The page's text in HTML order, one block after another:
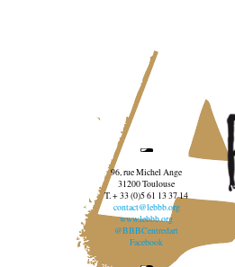
96, rue Michel Ange
31200 Toulouse
T. + 33 (0)5 61 13 37 14
contact@lebbb.org
www.lebbb.org
@BBBCentredart
Facebook